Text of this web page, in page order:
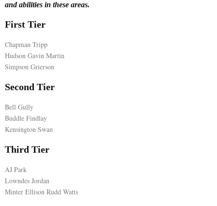
M
E
N
U
and abilities in these areas.
First Tier
Chapman Tripp
Hudson Gavin Martin
Simpson Grierson
Second Tier
Bell Gully
Buddle Findlay
Kensington Swan
Third Tier
AJ Park
Lowndes Jordan
Minter Ellison Rudd Watts